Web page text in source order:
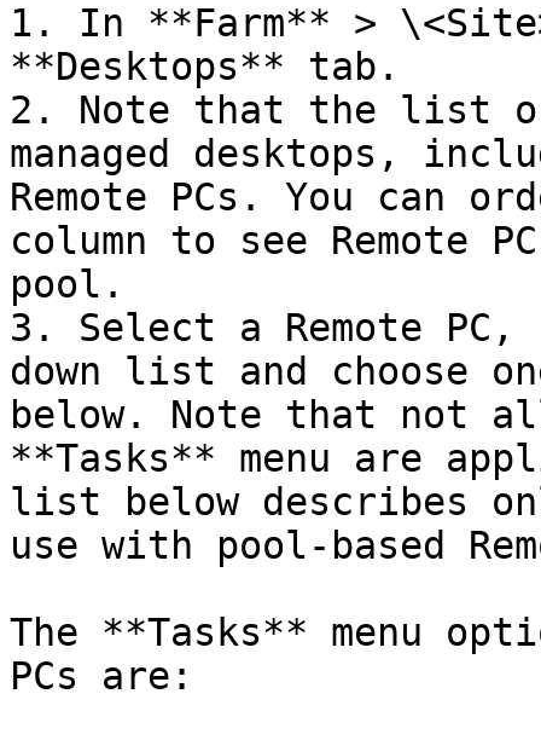
1. In **Farm** >
**Desktops** tab.
2. Note that the list
managed desktops,
Remote PCs. You can
column to see Remote
pool.
3. Select a Remote
down list and choose
below. Note that not
**Tasks** menu are
list below describes
use with pool-based
The **Tasks** menu
PCs are: